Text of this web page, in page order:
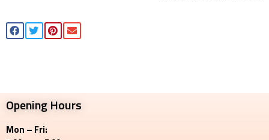
Opening Hours
Mon – Fri: